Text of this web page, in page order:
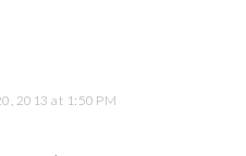
2013 at 1:50 PM